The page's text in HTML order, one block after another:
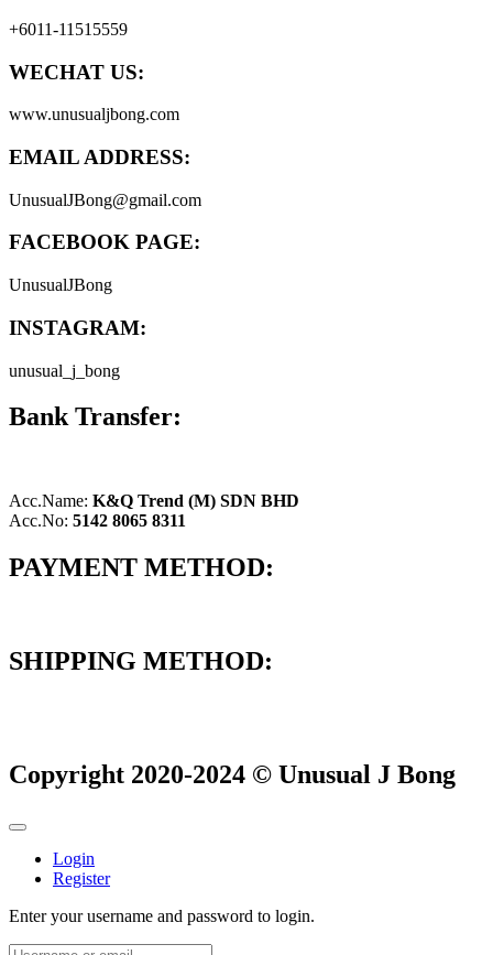
+6011-11515559
WECHAT US:
www.unusualjbong.com
EMAIL ADDRESS:
UnusualJBong@gmail.com
FACEBOOK PAGE:
UnusualJBong
INSTAGRAM:
unusual_j_bong
Bank Transfer:
Acc.Name: K&Q Trend (M) SDN BHD
Acc.No: 5142 8065 8311
PAYMENT METHOD:
SHIPPING METHOD:
Copyright 2020-2024 © Unusual J Bong
Login
Register
Enter your username and password to login.